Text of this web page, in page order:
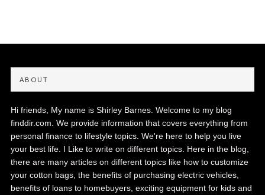
ABOUT
Hi friends, My name is Shirley Barnes. Welcome to my blog
finddir.com. We provide information that covers everything from
personal finance to lifestyle topics. We're here to help you live
your best life. I Like to write on different topics. Here in the blog,
there are many articles on different topics like how to customize
your cotton bags, the benefits of purchasing electric vehicles,
benefits of loans to homebuyers, exciting equipment for kids and